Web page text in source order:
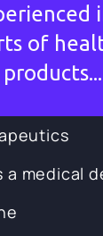
of
products...
a medical